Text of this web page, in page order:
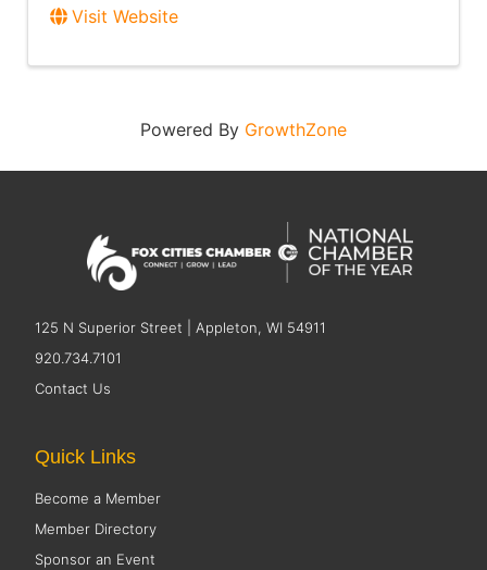
Visit Website
Powered By GrowthZone
125 N Superior Street | Appleton, WI 54911
920.734.7101
Contact Us
Quick Links
Become a Member
Member Directory
Sponsor an Event